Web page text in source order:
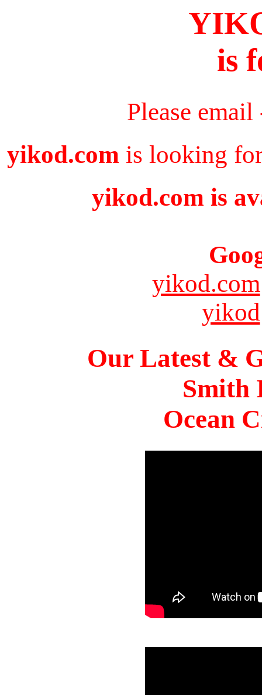
is
Please
yikod.com is looking
yikod.com is
yikod.com
yikod
Our Latest &
Smith
Ocean